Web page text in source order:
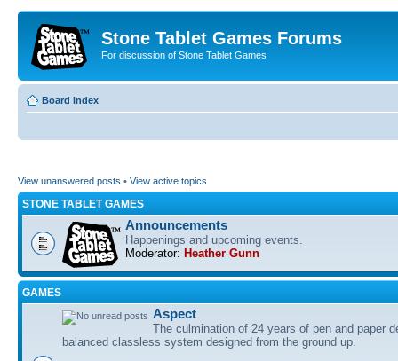
Stone Tablet Games Forums
For discussion of Stone Tablet Games
Board index
View unanswered posts • View active topics
STONE TABLET GAMES
Announcements
Happenings and upcoming events.
Moderator: Heather Gunn
GAMES
Αspect
The culmination of 24 years of pen and paper
balanced classless system designed from the ground up.